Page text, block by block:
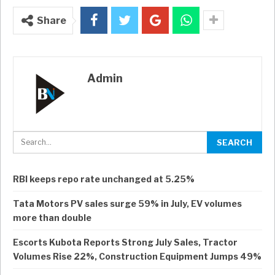
Share
Admin
RBI keeps repo rate unchanged at 5.25%
Tata Motors PV sales surge 59% in July, EV volumes
more than double
Escorts Kubota Reports Strong July Sales, Tractor
Volumes Rise 22%, Construction Equipment Jumps 49%